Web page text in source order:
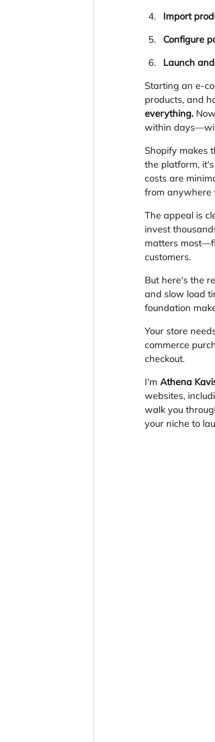
Import
Configure
Launch
Starting an e-
products, and
everything.
within
Shopify makes
the platform,
costs are
from anywhere
The appeal is
invest
matters
customers.
But here's the
and slow load
foundation
Your store
commerce
checkout.
I'm Athena
websites,
walk you
your niche to